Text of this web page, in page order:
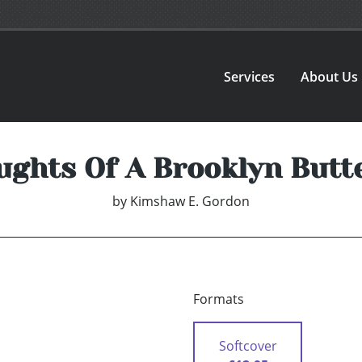
Services About Us
Of A Brooklyn
by Kimshaw E. Gordon
Formats
Softcover